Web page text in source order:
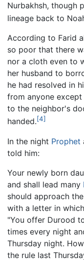
Nurbakhsh, though
lineage back to
According to Farid
so poor that there
nor a cloth even to
her husband to
he had resolved in
from anyone except
to the neighbor's
handed.[4]
In the night Prophet
told him:
Your newly born
and shall lead many
should approach
with a letter in
"You offer Durood
times every night
Thursday night.
the rule last